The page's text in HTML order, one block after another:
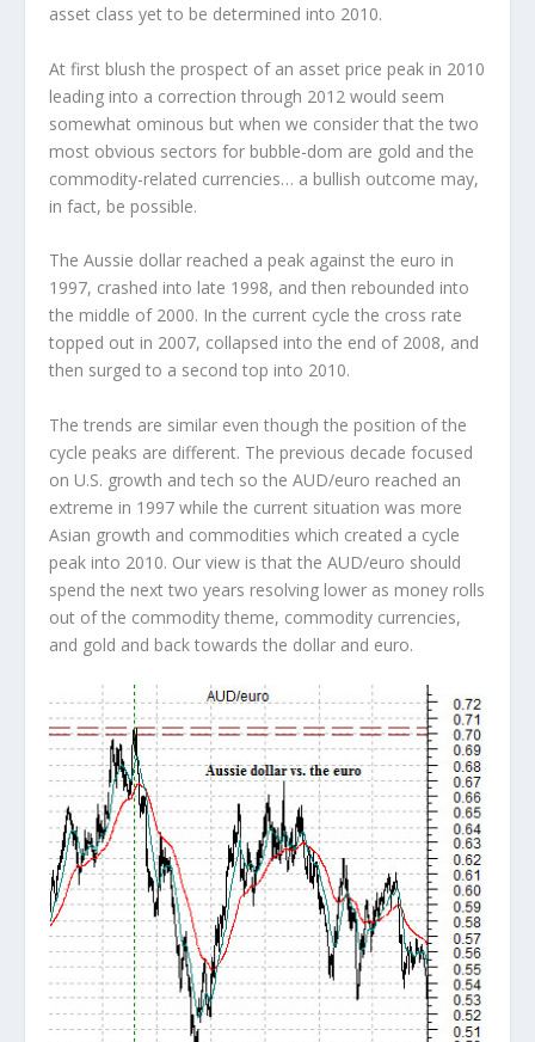
asset class yet to be determined into 2010.
At first blush the prospect of an asset price peak in 2010
leading into a correction through 2012 would seem
somewhat ominous but when we consider that the two
most obvious sectors for bubble-dom are gold and the
commodity-related currencies… a bullish outcome may,
in fact, be possible.
The Aussie dollar reached a peak against the euro in
1997, crashed into late 1998, and then rebounded into
the middle of 2000. In the current cycle the cross rate
topped out in 2007, collapsed into the end of 2008, and
then surged to a second top into 2010.
The trends are similar even though the position of the
cycle peaks are different. The previous decade focused
on U.S. growth and tech so the AUD/euro reached an
extreme in 1997 while the current situation was more
Asian growth and commodities which created a cycle
peak into 2010. Our view is that the AUD/euro should
spend the next two years resolving lower as money rolls
out of the commodity theme, commodity currencies,
and gold and back towards the dollar and euro.